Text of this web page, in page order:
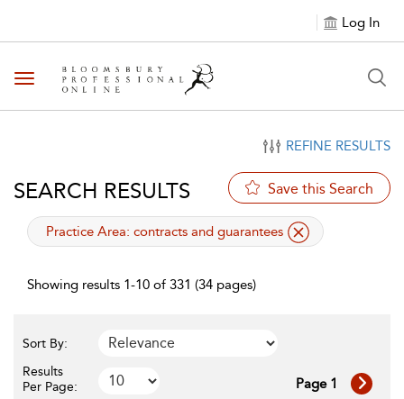
Log In
Toggle navigation
REFINE RESULTS
SEARCH RESULTS Save this Search
applied filter
Practice Area: contracts and guarantees
Showing results 1-10 of 331 (34 pages)
Sort By:
Results
Per Page:
Page 1